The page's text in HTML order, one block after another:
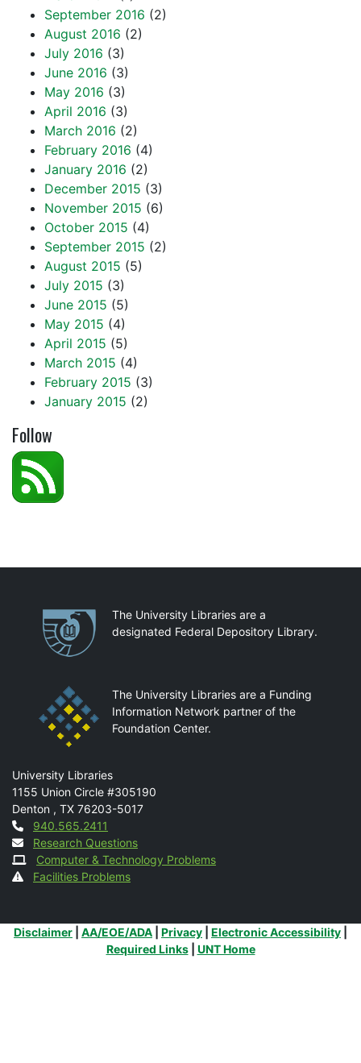
September 2016 (2)
August 2016 (2)
July 2016 (3)
June 2016 (3)
May 2016 (3)
April 2016 (3)
March 2016 (2)
February 2016 (4)
January 2016 (2)
December 2015 (3)
November 2015 (6)
October 2015 (4)
September 2015 (2)
August 2015 (5)
July 2015 (3)
June 2015 (5)
May 2015 (4)
April 2015 (5)
March 2015 (4)
February 2015 (3)
January 2015 (2)
Follow
PartnershipsThe University Libraries are a
designated Federal Depository Library.
The University Libraries are a Funding
Information Network partner of the
Foundation Center.
Mail
University Libraries
1155 Union Circle #305190
Denton , TX 76203-5017
Contact
940.565.2411
Research Questions
Computer & Technology Problems
Facilities Problems
Additional Links
Disclaimer AA/EOE/ADA Privacy Electronic Accessibility
Required Links| UNT Home